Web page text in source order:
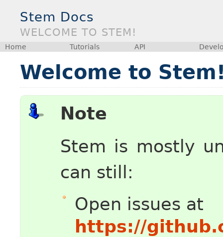
Stem Docs
WELCOME TO STEM!
Home Tutorials API
Welcome to
Note
Stem is mostly
can still:
Open issues at
https://